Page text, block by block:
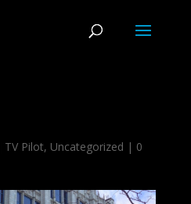
TV Pilot, Uncategorized | 0